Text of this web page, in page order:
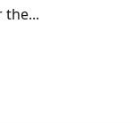
the...